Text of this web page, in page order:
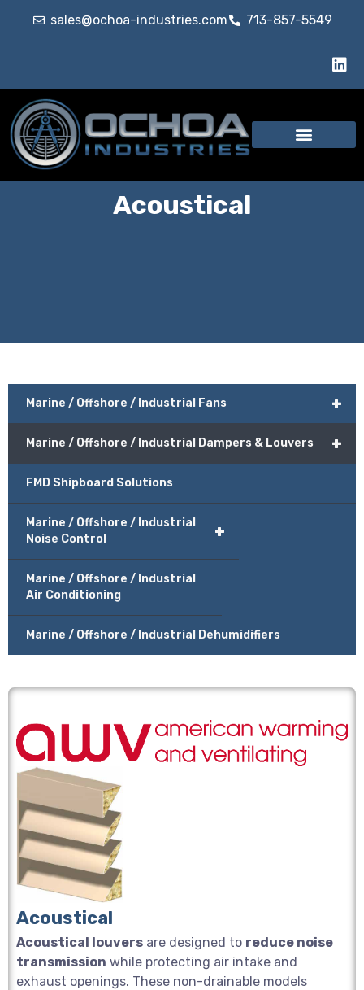
sales@ochoa-industries.com 713-857-5549
Acoustical
+
Marine / Offshore / Industrial Fans
+
Marine / Offshore / Industrial Dampers & Louvers
FMD Shipboard Solutions
+
Marine / Offshore / Industrial
Noise Control
Marine / Offshore / Industrial
Air Conditioning
Marine / Offshore / Industrial Dehumidifiers
Acoustical
Acoustical louvers are designed to reduce noise
transmission while protecting air intake and
exhaust openings. These non-drainable models